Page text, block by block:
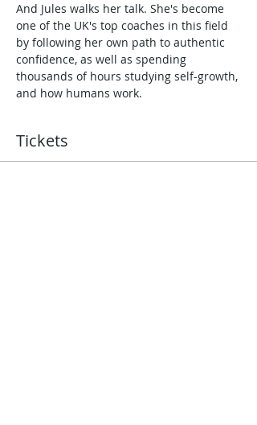
And Jules walks her talk. She's become
one of the UK's top coaches in this field
by following her own path to authentic
confidence, as well as spending
thousands of hours studying self-growth,
and how humans work.
Tickets